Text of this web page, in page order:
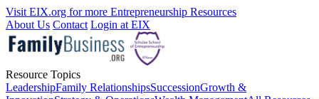
Visit EIX.org for more Entrepreneurship Resources
About Us Contact Login at EIX
Resource Topics
LeadershipFamily RelationshipsSuccessionGrowth &